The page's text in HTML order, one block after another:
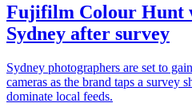
Fujifilm Colour Hunt
Sydney after survey
Sydney photographers are set to
cameras as the brand taps a survey
dominate local feeds.